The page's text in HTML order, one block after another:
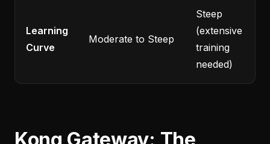
Learning
Curve
Moderate to Steep
Steep
(extensive
training
needed)